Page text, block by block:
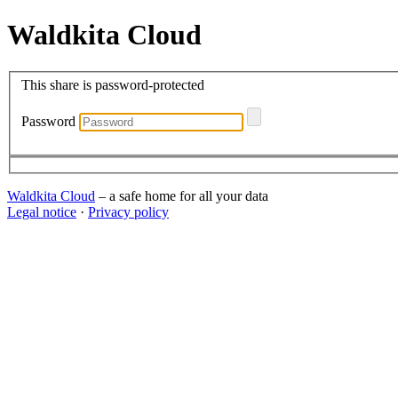
Waldkita Cloud
This share is password-protected
Password
Waldkita Cloud – a safe home for all your data
Legal notice · Privacy policy